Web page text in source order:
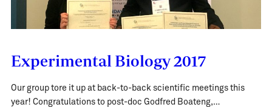
Experimental Biology 2017
Our group tore it up at back-to-back scientific meetings this
year! Congratulations to post-doc Godfred Boateng,…